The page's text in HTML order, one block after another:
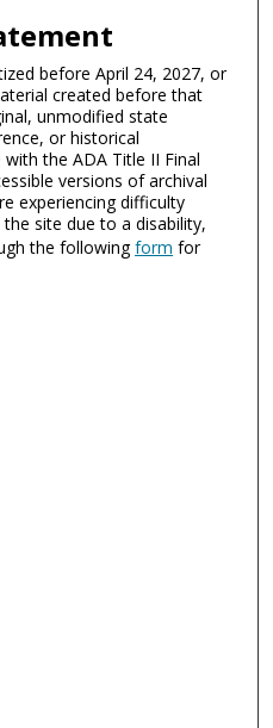
before April 24, 2027, or
created before that
unmodified state
or historical
the ADA Title II Final
versions of archival
experiencing difficulty
site due to a disability,
the followingform for